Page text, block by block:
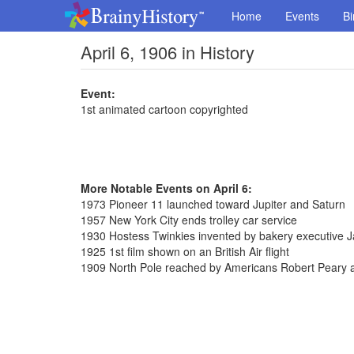
Home Events
April 6, 1906 in History
Event:
1st animated cartoon copyrighted
More Notable Events on April 6:
1973 Pioneer 11 launched toward Jupiter and Saturn
1957 New York City ends trolley car service
1930 Hostess Twinkies invented by bakery executive
1925 1st film shown on an British Air flight
1909 North Pole reached by Americans Robert Peary